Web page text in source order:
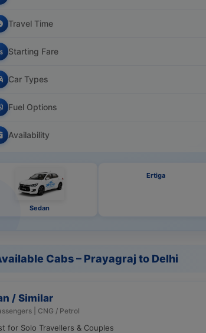
Travel Time
Starting Fare
Car Types
Fuel Options
Availability
Sedan
Ertiga
Cabs – Prayagraj to Delhi
/ Similar
| CNG / Petrol
for Solo Travellers & Couples